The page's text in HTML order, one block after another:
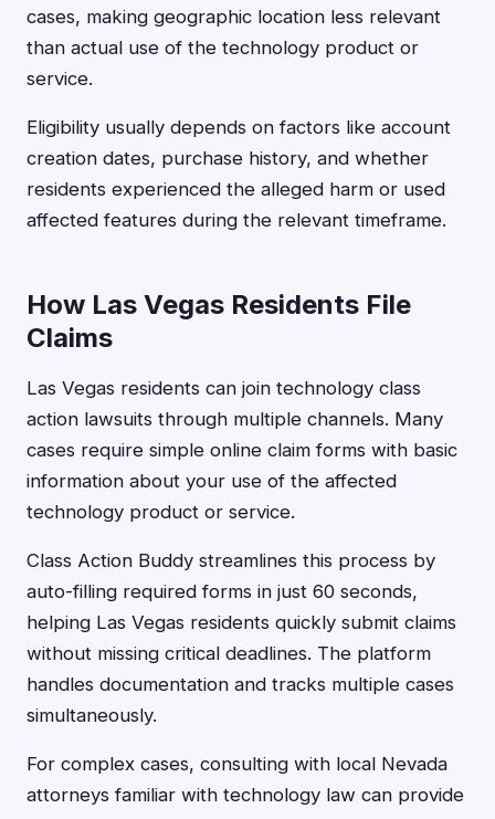
cases, making geographic location less relevant
than actual use of the technology product or
service.
Eligibility usually depends on factors like account
creation dates, purchase history, and whether
residents experienced the alleged harm or used
affected features during the relevant timeframe.
How Las Vegas Residents File
Claims
Las Vegas residents can join technology class
action lawsuits through multiple channels. Many
cases require simple online claim forms with basic
information about your use of the affected
technology product or service.
Class Action Buddy streamlines this process by
auto-filling required forms in just 60 seconds,
helping Las Vegas residents quickly submit claims
without missing critical deadlines. The platform
handles documentation and tracks multiple cases
simultaneously.
For complex cases, consulting with local Nevada
attorneys familiar with technology law can provide